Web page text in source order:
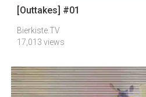
[Outtakes] #01
Bierkiste.TV
17,013 views